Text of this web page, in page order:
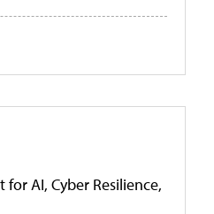
AI, Cyber Resilience,